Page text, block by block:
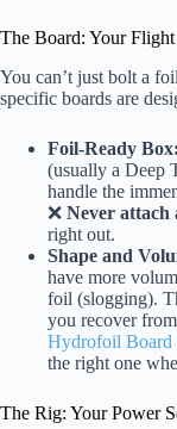
The Board: Your
You can’t just bolt a
specific boards are
Foil-Ready Box:
(usually a Deep
handle the
❌ Never attach
right out.
Shape and
have more
foil (slogging).
you recover
Hydrofoil Board
the right one
The Rig: Your Power